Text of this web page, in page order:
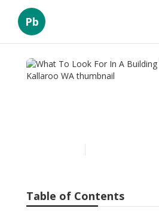
Pb
Table of Contents